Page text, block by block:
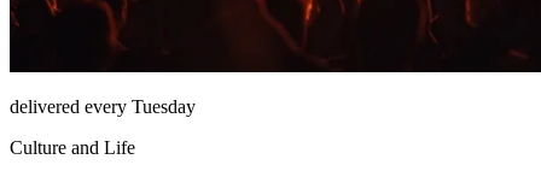
delivered every Tuesday
Culture and Life